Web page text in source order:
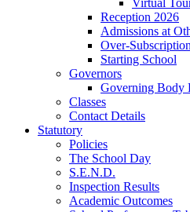
Virtual
Reception 2026
Admissions at
Over-
Starting School
Governors
Governing Body
Classes
Contact Details
Statutory
Policies
The School Day
S.E.N.D.
Inspection Results
Academic Outcomes